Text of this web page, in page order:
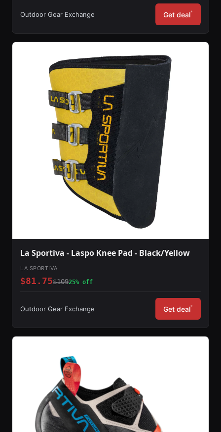
Outdoor Gear Exchange Get deal*
La Sportiva - Laspo Knee Pad - Black/Yellow
LA SPORTIVA
$81.75$10925% off
Outdoor Gear Exchange Get deal*